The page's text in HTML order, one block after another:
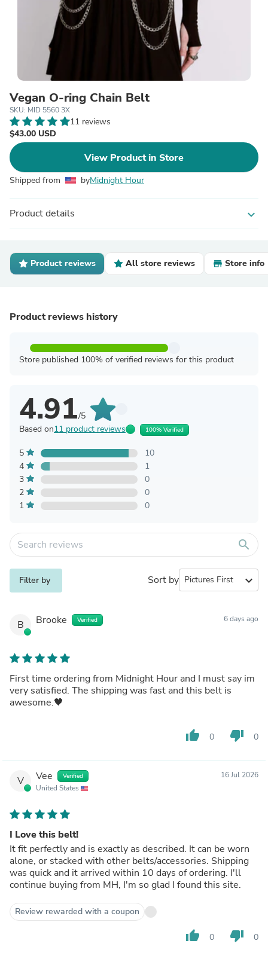
Vegan O-ring Chain Belt
SKU: MID 5560 3X
11 reviews
$43.00 USD
View Product in Store
Shipped from byMidnight Hour
Product details expand_more
Product reviews All store reviews Store info
Product reviews history
Store published 100% of verified reviews for this product
4.91/5
Based on11 product reviews 100% Verified
5
10
4
1
3
0
2
0
1
0
search
Filter by Sort by expand_more
B Brooke Verified 6 days ago
First time ordering from Midnight Hour and I must say im
very satisfied. The shipping was fast and this belt is
awesome.🖤
thumb_up 0 thumb_down 0
V Vee Verified
United States
16 Jul 2026
I Love this belt!
It fit perfectly and is exactly as described. It can be worn
alone, or stacked with other belts/accessories. Shipping
was quick and it arrived within 10 days of ordering. I'll
continue buying from MH, I'm so glad I found this site.
Review rewarded with a coupon
thumb_up 0 thumb_down 0